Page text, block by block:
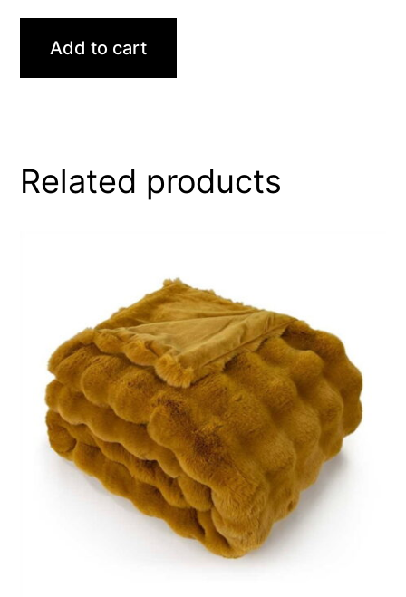
Add to cart
Related products